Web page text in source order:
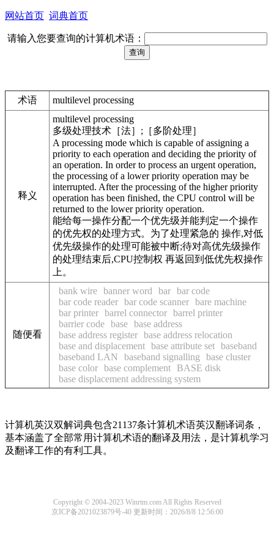
网站首页 词典首页
请输入您要查询的计算机术语：
术语 multilevel processing
释义
multilevel processing
多级处理技术［法］;［多阶处理］
A processing mode which is capable of assigning a
priority to each operation and deciding the priority of
an operation. In order to process an urgent operation,
the processing of a lower priority operation may be
interrupted. After the processing of the higher priority
operation has been finished, the CPU control will be
returned to the lower priority operation.
能给每一操作分配一个优先级并能判定一个操作
的优先权的处理方式。为了处理紧急的 操作,对低
优先级操作的处理可能被中断;待对高优先级操作
的处理结束后,CPU控制权 再返回到低优先权操作
上。
随便看
bank wire banner word bar bar code
bar code reader bar code scanner bare machine
bar printer barrel connector barrel printer
barrier code base base address
base address register base address relocation
base and displacement base attribute set baseband
baseband LAN
baseband signalling
base cluster
base color base complement
BASE disk
base displacement addressing system
计算机英汉双解词典包含21137条计算机术语英汉翻译词条，
基本涵盖了全部常用计算机术语的翻译及用法，是计算机学习
及翻译工作的有利工具。
Copyright © 2004-2023 Winrtm.com All Rights Reserved
京ICP备2021023879号-40 更新时间：2026/8/8 12:56:00